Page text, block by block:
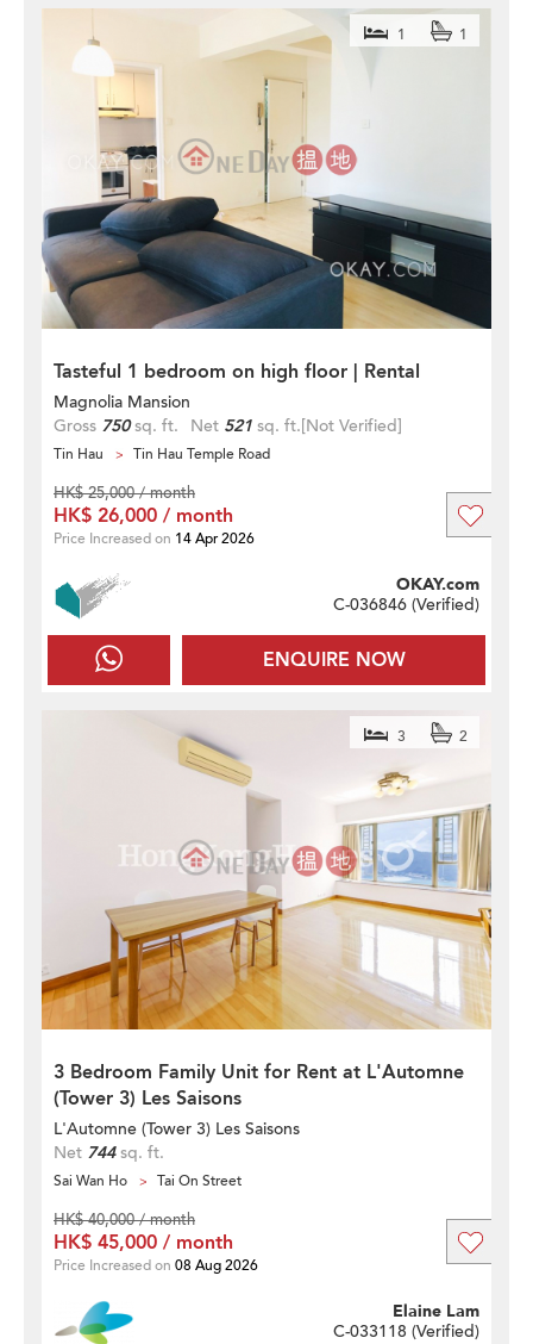
Tasteful 1 bedroom on high floor | Rental
1 1
Magnolia Mansion
Gross 750sq. ft. Net 521 sq. ft.[Not Verified]
Tin Hau Tin Hau Temple Road
ENQUIRE NOW
OKAY.com
C-036846 (Verified)
HK$ 25,000 / month
HK$ 26,000 / month
Price Increased on 14 Apr 2026
3 Bedroom Family Unit for Rent at L'Automne
(Tower 3) Les Saisons
3 2
L'Automne (Tower 3) Les Saisons
Net 744sq. ft.
Sai Wan Ho Tai On Street
Elaine Lam
C-033118 (Verified)
HK$ 40,000 / month
HK$ 45,000 / month
Price Increased on 08 Aug 2026